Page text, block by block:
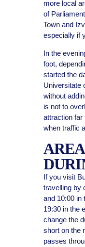
more local
of
Town and
especially if
In the
foot,
started the
Universitate
without
is not to
attraction
when traffic
If you visit
travelling by
and 10:00 in
19:30 in the
change the
short on the
passes